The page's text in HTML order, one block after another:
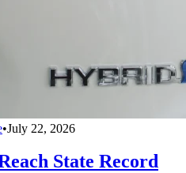
•July 22, 2026
State Record